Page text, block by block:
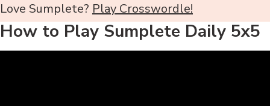
Love Sumplete? Play Crosswordle!
How to Play Sumplete Daily 5x5